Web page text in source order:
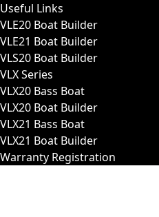
Useful Links
VLE20 Boat Builder
VLE21 Boat Builder
VLS20 Boat Builder
VLX Series
VLX20 Bass Boat
VLX20 Boat Builder
VLX21 Bass Boat
VLX21 Boat Builder
Warranty Registration